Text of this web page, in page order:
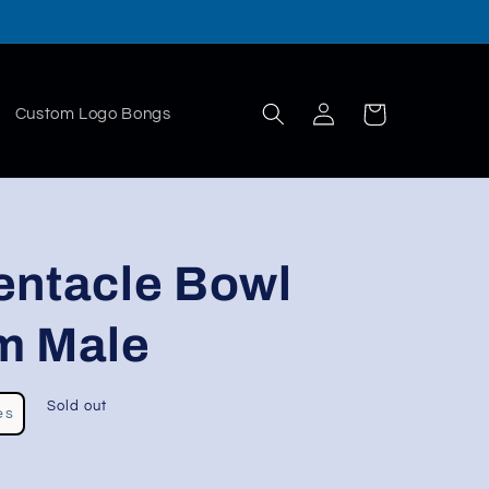
Custom Logo Bongs
Log
in
Cart
Bowl
Male
Sold out